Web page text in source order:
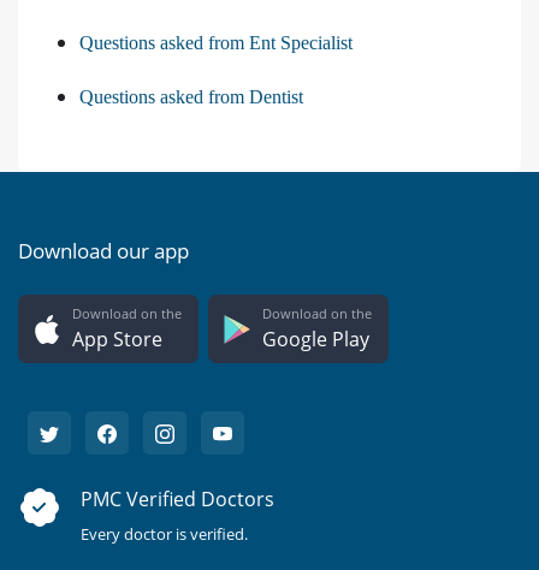
Questions asked from Ent Specialist
Questions asked from Dentist
Download our app
Download on the
App Store
Download on the
Google Play
PMC Verified Doctors
Every doctor is verified.